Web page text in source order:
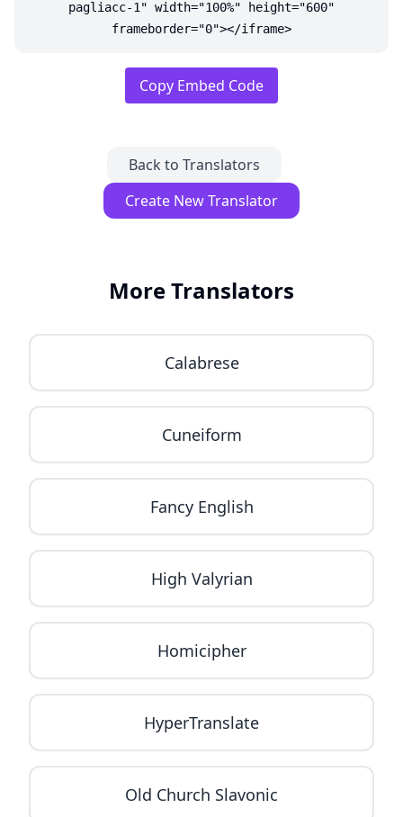
pagliacc-1" width="100%" height="600"
frameborder="0"></iframe>
Copy Embed Code
Back to Translators
Create New Translator
More Translators
Calabrese
Cuneiform
Fancy English
High Valyrian
Homicipher
HyperTranslate
Old Church Slavonic